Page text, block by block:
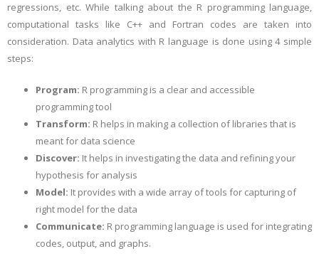
regressions, etc. While talking about the R programming language,
computational tasks like C++ and Fortran codes are taken into
consideration. Data analytics with R language is done using 4 simple
steps:
Program: R programming is a clear and accessible
programming tool
Transform: R helps in making a collection of libraries that is
meant for data science
Discover: It helps in investigating the data and refining your
hypothesis for analysis
Model: It provides with a wide array of tools for capturing of
right model for the data
Communicate: R programming language is used for integrating
codes, output, and graphs.